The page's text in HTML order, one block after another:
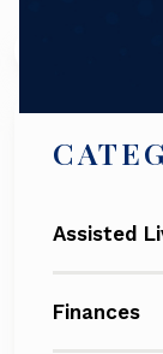
Assisted
Finances